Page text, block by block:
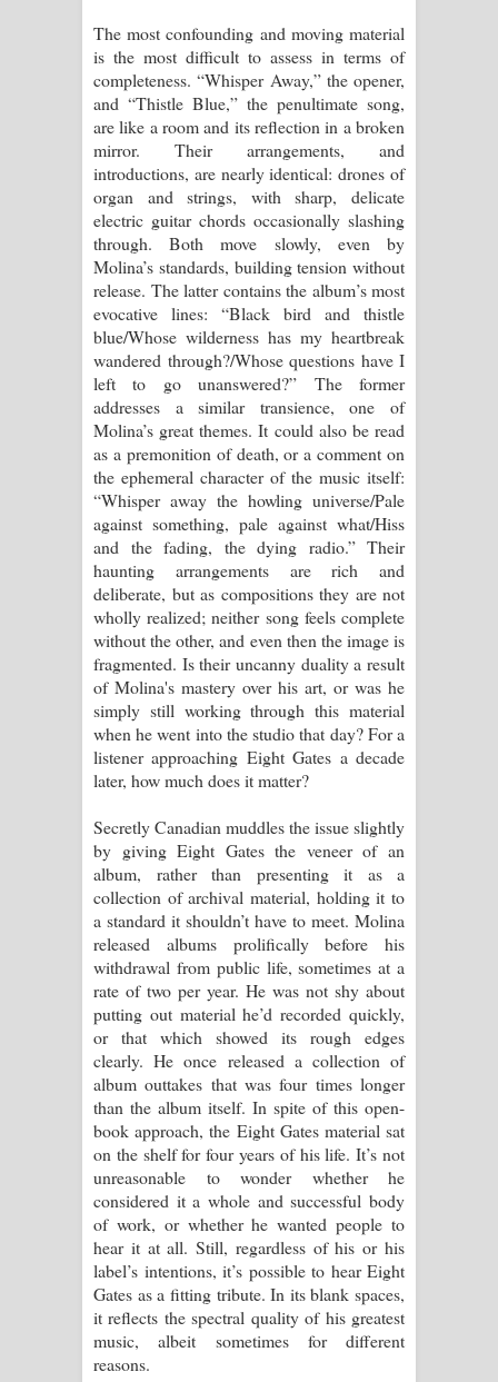
The most confounding and moving material
is the most difficult to assess in terms of
completeness. “Whisper Away,” the opener,
and “Thistle Blue,” the penultimate song,
are like a room and its reflection in a broken
mirror. Their arrangements, and
introductions, are nearly identical: drones of
organ and strings, with sharp, delicate
electric guitar chords occasionally slashing
through. Both move slowly, even by
Molina’s standards, building tension without
release. The latter contains the album’s most
evocative lines: “Black bird and thistle
blue/Whose wilderness has my heartbreak
wandered through?/Whose questions have I
left to go unanswered?” The former
addresses a similar transience, one of
Molina’s great themes. It could also be read
as a premonition of death, or a comment on
the ephemeral character of the music itself:
“Whisper away the howling universe/Pale
against something, pale against what/Hiss
and the fading, the dying radio.” Their
haunting arrangements are rich and
deliberate, but as compositions they are not
wholly realized; neither song feels complete
without the other, and even then the image is
fragmented. Is their uncanny duality a result
of Molina's mastery over his art, or was he
simply still working through this material
when he went into the studio that day? For a
listener approaching Eight Gates a decade
later, how much does it matter?
Secretly Canadian muddles the issue slightly
by giving Eight Gates the veneer of an
album, rather than presenting it as a
collection of archival material, holding it to
a standard it shouldn’t have to meet. Molina
released albums prolifically before his
withdrawal from public life, sometimes at a
rate of two per year. He was not shy about
putting out material he’d recorded quickly,
or that which showed its rough edges
clearly. He once released a collection of
album outtakes that was four times longer
than the album itself. In spite of this open-
book approach, the Eight Gates material sat
on the shelf for four years of his life. It’s not
unreasonable to wonder whether he
considered it a whole and successful body
of work, or whether he wanted people to
hear it at all. Still, regardless of his or his
label’s intentions, it’s possible to hear Eight
Gates as a fitting tribute. In its blank spaces,
it reflects the spectral quality of his greatest
music, albeit sometimes for different
reasons.